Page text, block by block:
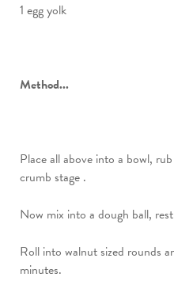
1 egg yolk
Method...
Place all above into a bowl,
crumb stage .
Now mix into a dough ball,
Roll into walnut sized rounds
minutes.